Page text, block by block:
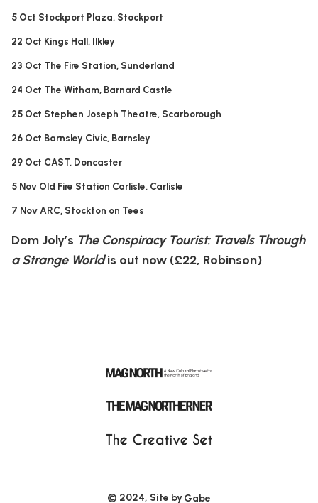
5 Oct Stockport Plaza, Stockport
22 Oct Kings Hall, Ilkley
23 Oct The Fire Station, Sunderland
24 Oct The Witham, Barnard Castle
25 Oct Stephen Joseph Theatre, Scarborough
26 Oct Barnsley Civic, Barnsley
29 Oct CAST, Doncaster
5 Nov Old Fire Station Carlisle, Carlisle
7 Nov ARC, Stockton on Tees
Dom Joly’s The Conspiracy Tourist: Travels Through
a Strange Worldis out now (£22, Robinson)
© 2024, Site byGabe